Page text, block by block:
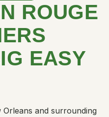
ROUGE
EASY
and surrounding